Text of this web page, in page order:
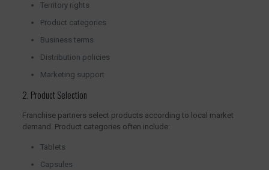
Territory rights
Product categories
Business terms
Distribution policies
Marketing support
2. Product Selection
Franchise partners select products according to local market
demand. Product categories often include:
Tablets
Capsules